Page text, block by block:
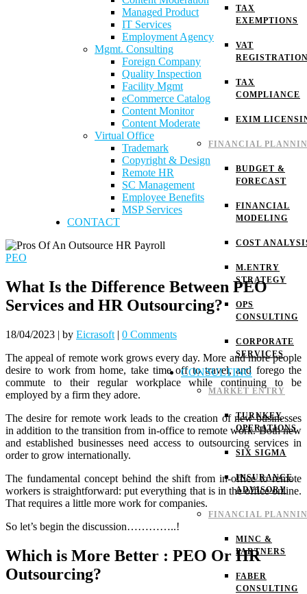
TAX
EXEMPTIONS
VAT
TAX
COMPLIANCE
EXIM
FINANCIAL
BUDGET &
FORECAST
FINANCIAL
MODELING
COST
M.ENTRY
STRATEGY
OPS
CONSULTING
CORPORATE
SERVICES
CONSULTING
MARKET ENTRY
TURNKEY
OPERATIONS
SIX SIGMA
INSURANCE
ADVISORY
FINANCIAL
MINC &
PARTNERS
FABER
CONSULTING
Managed Product
IT Services
Employment Agency
Mgmt. Consulting
Foreign Company
Quality Inspection
Facility Mgmt
eCommerce Catalog
Content Monitor
Content Moderate
Virtual Office
Trademark
Copyright & Design
Remote HR
SC Management
Employee Benefits
MSP Services
CONTACT
PEO
What Is the Difference Between PEO
Services and HR Outsourcing?
18/04/2023 | by Eicrasoft | 0 Comments
The appeal of remote work grows every day. More and more people
desire to work from home, take time off to travel, and forego the
commute to their regular workplace while continuing to be
employed by a firm they adore.
The desire for remote work leads to the creation of new businesses
in addition to the transition from in-office to remote work. Both new
and established businesses need access to outsourcing services in
order to grow internationally.
The fundamental concept behind the shift from in-office to remote
workers is straightforward: put everything that is in the office online.
That requires a little more work for companies.
So let’s begin the discussion…………..!
Which is More Better : PEO Or HR
Outsourcing?